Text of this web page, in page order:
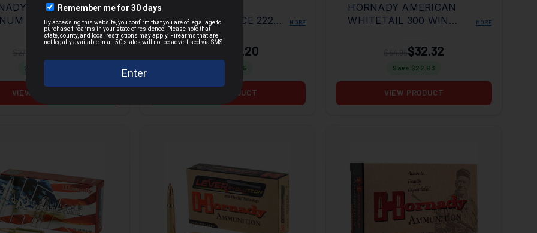
HEAVY
COYOTE
12GA 3" 00
10RD BOX
MORE
$18.94
Save $
VIEW PRODUCT
SUPERFORMANCE 222
REM 50GR V-MAX 20RD
BOX
MORE
$22.20
14.75
VIEW PRODUCT
HORNADY AMERICAN
WHITETAIL 300 WIN
MORE
$32.32
Save $22.63
VIEW PRODUCT